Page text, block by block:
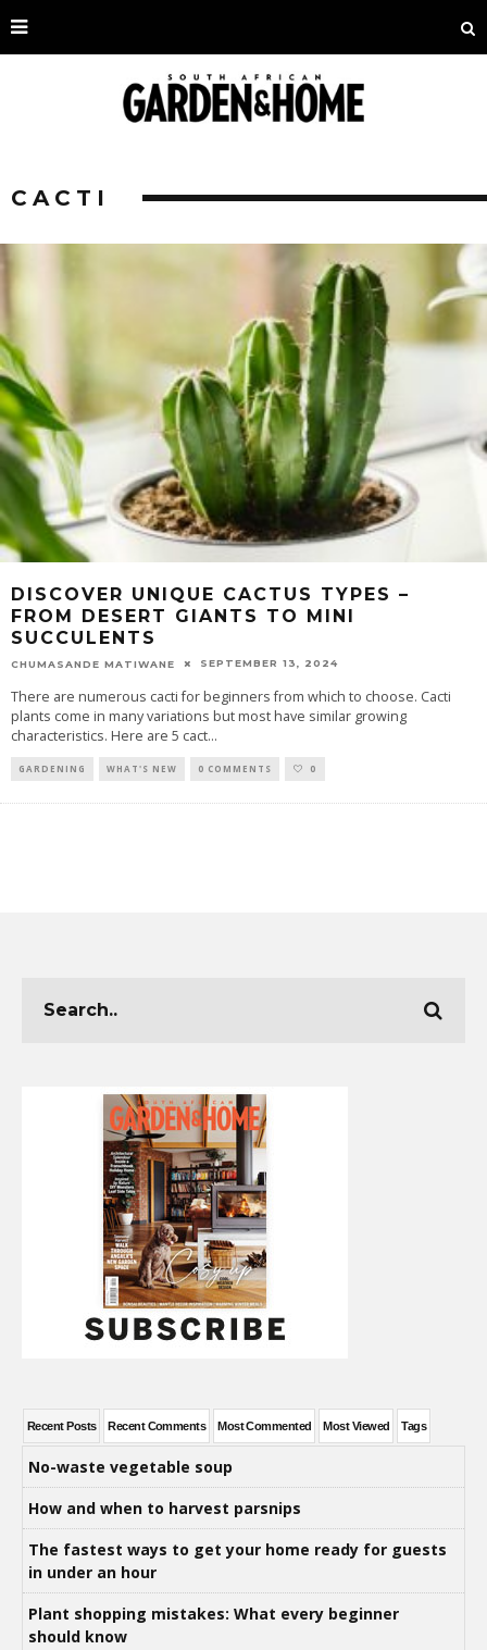
CACTI
DISCOVER UNIQUE CACTUS TYPES –
FROM DESERT GIANTS TO MINI
SUCCULENTS
CHUMASANDE MATIWANE SEPTEMBER 13, 2024
There are numerous cacti for beginners from which to choose. Cacti
plants come in many variations but most have similar growing
characteristics. Here are 5 cact...
GARDENING WHAT'S NEW 0 COMMENTS 0
Recent Posts Recent Comments Most Commented Most Viewed Tags
No-waste vegetable soup
How and when to harvest parsnips
The fastest ways to get your home ready for guests
in under an hour
Plant shopping mistakes: What every beginner
should know